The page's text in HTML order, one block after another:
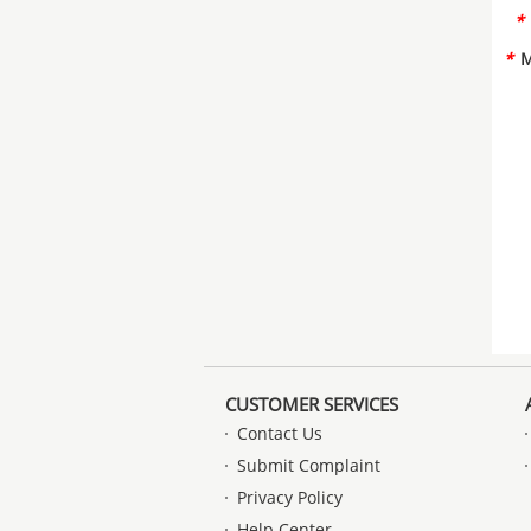
*
*
CUSTOMER SERVICES
Contact Us
Submit Complaint
Privacy Policy